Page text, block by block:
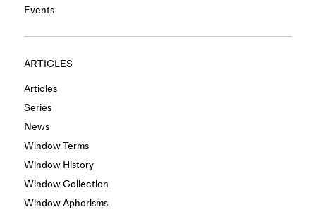
Events
ARTICLES
Articles
Series
News
Window Terms
Window History
Window Collection
Window Aphorisms